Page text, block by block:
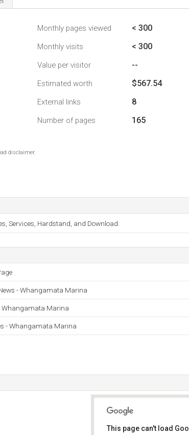
Monthly pages viewed < 300
Monthly visits < 300
Value per visitor --
Estimated worth $567.54
External links 8
Number of pages 165
disclaimer.
Services, Hardstand, and Download.
- Whangamata Marina
Whangamata Marina
- Whangamata Marina
This page can't load